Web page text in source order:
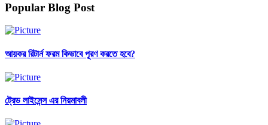
Popular Blog Post
আয়কর রিটার্ন ফরম কিভাবে পূরণ করতে হবে?
ট্রেড লাইসেন্স এর নিয়মাবলী